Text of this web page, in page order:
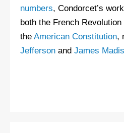
numbers, Condorcet’s
both the French
the American Constitution,
Jefferson and James